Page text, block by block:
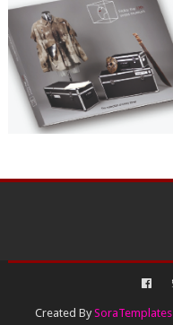
Created BySoraTemplates